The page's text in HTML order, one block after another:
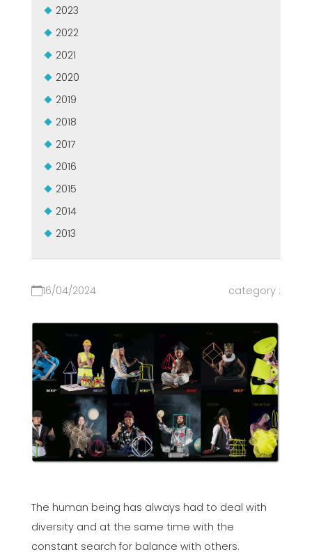
USADO CERTIFICADO MEP GROUP
EFFECTIVE COMMUNICATION
2023
2022
2021
2020
2019
2018
2017
2016
2015
2014
2013
16/04/2024 category :
The human being has always had to deal with
diversity and at the same time with the
constant search for balance with others.